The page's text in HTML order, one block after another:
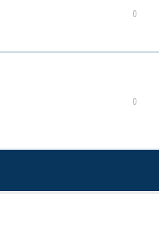
0
0